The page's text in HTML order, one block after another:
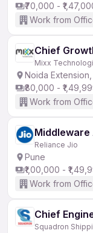
₹70,000 -
Work from
Chief
Mixx
Noida
₹80,000 -
Work from
Reliance Jio
Pune
₹1,00,000 -
Work from
Chief
Squadron